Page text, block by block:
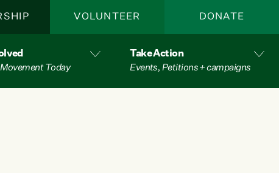
VOLUNTEER DONATE
Today
Take Action
Events, Petitions + campaigns